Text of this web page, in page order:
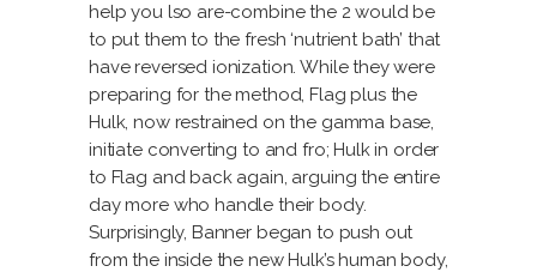
help you lso are-combine the 2 would be
to put them to the fresh ‘nutrient bath’ that
have reversed ionization. While they were
preparing for the method, Flag plus the
Hulk, now restrained on the gamma base,
initiate converting to and fro; Hulk in order
to Flag and back again, arguing the entire
day more who handle their body.
Surprisingly, Banner began to push out
from the inside the new Hulk’s human body,